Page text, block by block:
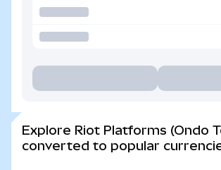
Explore Riot Platforms (Ondo
converted to popular